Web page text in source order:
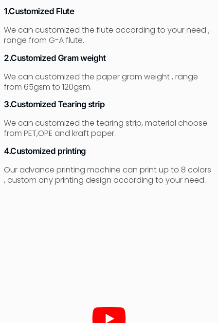
1.Customized Flute
We can customized the flute according to your need ,
range from G-A flute.
2.Customized Gram weight
We can customized the paper gram weight , range
from 65gsm to 120gsm.
3.Customized Tearing strip
We can customized the tearing strip, material choose
from PET,OPE and kraft paper.
4.Customized printing
Our advance printing machine can print up to 8 colors
, custom any printing design according to your need.